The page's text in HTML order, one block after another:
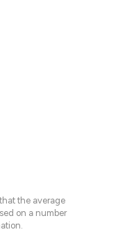
the average
on a number